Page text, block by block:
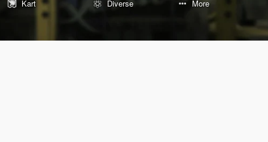
Kart
Diverse More